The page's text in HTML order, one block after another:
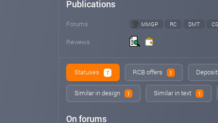
Publications
Forums MMGP RC DMT
Reviews
Statuses 7 RCB offers 1
Similar in design 1 Similar in text 1
On forums